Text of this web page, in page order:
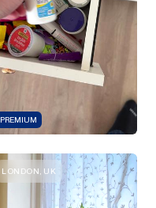
PREMIUM
LONDON, UK